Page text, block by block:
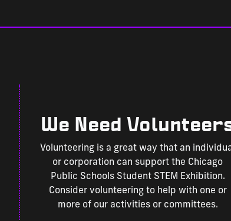
We Need
Volunteering is a great way that an
or corporation can support the Chicago
Public Schools Student STEM Exhibition.
Consider volunteering to help with one or
more of our activities or committees.